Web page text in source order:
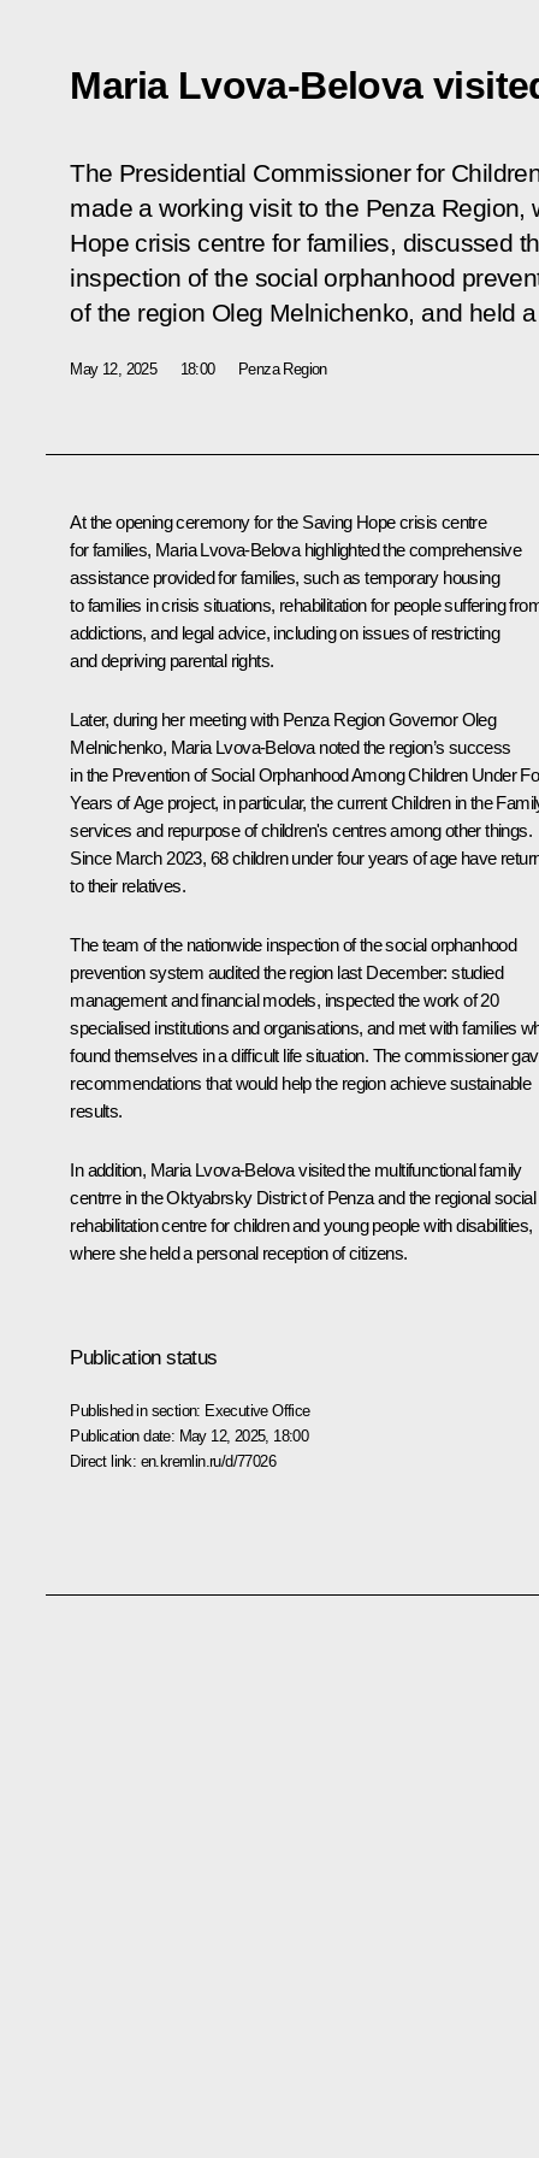
Maria Lvova-Belova
The Presidential Commissioner for
made a working visit to the Penza Region,
Hope crisis centre for families, discussed
inspection of the social orphanhood
of the region Oleg Melnichenko, and held
May 12, 2025 18:00 Penza Region
At the opening ceremony for the Saving Hope crisis centre
for families, Maria Lvova-Belovahighlighted the comprehensive
assistance provided for families, such as temporary housing
to families in crisis situations, rehabilitation for people suffering
addictions, and legal advice, including on issues of restricting
and depriving parental rights.
Later, during her meeting with Penza Region GovernorOleg
Melnichenko, Maria Lvova-Belova noted the region’s success
in the Prevention of Social Orphanhood Among Children Under
Years of Age project, in particular, the current Children in the
services and repurpose of children's centres among other things.
Since March 2023, 68 children under four years of age have
to their relatives.
The team of the nationwide inspection of the social orphanhood
prevention system audited the region last December: studied
management and financial models, inspected the work of 20
specialised institutions and organisations, and met with families
found themselves in a difficult life situation. The commissioner
recommendations that would help the region achieve sustainable
results.
In addition, Maria Lvova-Belova visited the multifunctional family
centrre in the Oktyabrsky District of Penza and the regional social
rehabilitation centre for children and young people with disabilities,
where she held a personal reception of citizens.
Publication status
Published in section: Executive Office
Publication date: May 12, 2025, 18:00
Direct link: en.kremlin.ru/d/77026